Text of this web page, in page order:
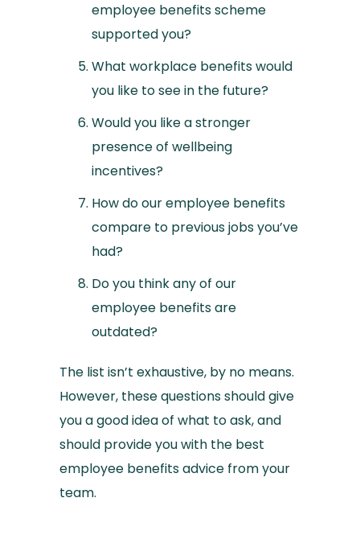
employee benefits scheme
supported you?
What workplace benefits would
you like to see in the future?
Would you like a stronger
presence of wellbeing
incentives?
How do our employee benefits
compare to previous jobs you’ve
had?
Do you think any of our
employee benefits are
outdated?
The list isn’t exhaustive, by no means.
However, these questions should give
you a good idea of what to ask, and
should provide you with the best
employee benefits advice from your
team.